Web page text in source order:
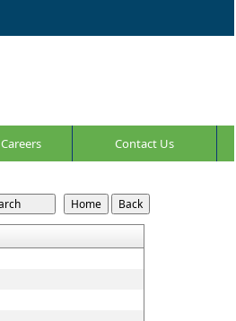
Careers Contact Us